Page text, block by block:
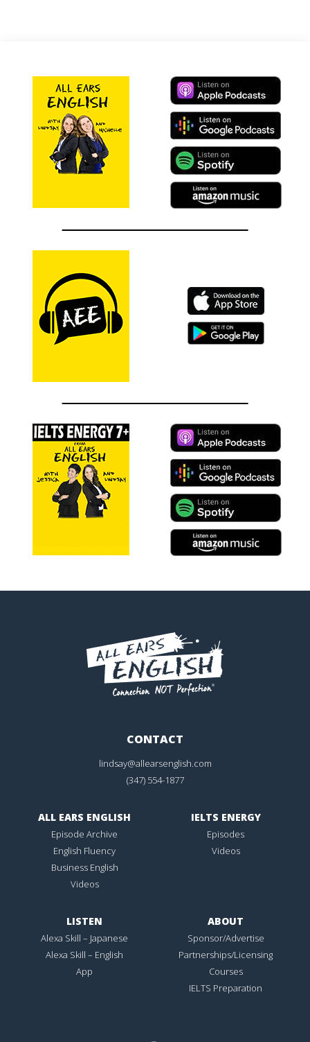
CONTACT
lindsay@allearsenglish.com
(347) 554-1877
ALL EARS ENGLISH
Episode Archive
English Fluency
Business English
Videos
IELTS ENERGY
Episodes
Videos
LISTEN
Alexa Skill – Japanese
Alexa Skill – English
App
ABOUT
Sponsor/Advertise
Partnerships/Licensing
Courses
IELTS Preparation